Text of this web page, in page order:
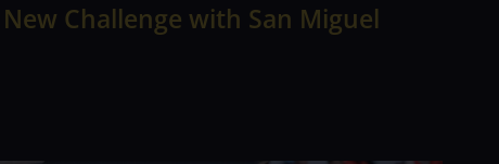
Challenge with San Miguel